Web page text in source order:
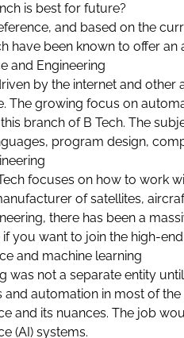
is best for future?
and based on the
have been known to offer
and Engineering
by the internet and other
The growing focus on
branch of B Tech. The
program design,
focuses on how to work
of satellites,
there has been a
you want to join the high-
and machine learning
was not a separate entity
and automation in most of
and its nuances. The job
(AI) systems.